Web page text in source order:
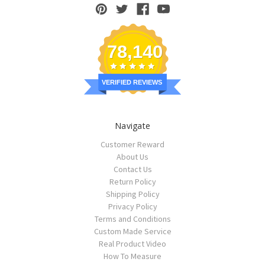
78,140
VERIFIED REVIEWS
Navigate
Customer Reward
About Us
Contact Us
Return Policy
Shipping Policy
Privacy Policy
Terms and Conditions
Custom Made Service
Real Product Video
How To Measure